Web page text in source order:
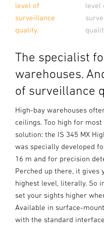
level of
surveillance
quality.
level
The specialist
warehouses.
of surveillance
High-bay warehouses
ceilings. Too high for
solution: the IS 345 MX
was specially developed
16 m and for precision
Perched up there, it gives
highest level, literally. So
set your sights higher
Available in surface-
with the standard